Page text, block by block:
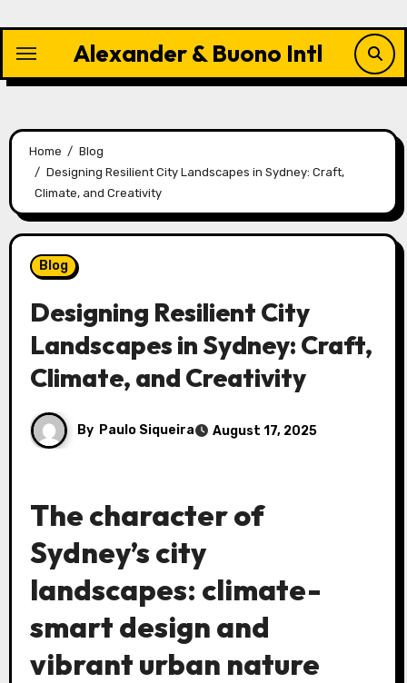
content
Alexander & Buono Intl
Home
Blog
Designing Resilient City Landscapes in Sydney: Craft,
Climate, and Creativity
Blog
Designing Resilient City
Landscapes in Sydney: Craft,
Climate, and Creativity
By Paulo Siqueira August 17, 2025
The character of
Sydney’s city
landscapes: climate-
smart design and
vibrant urban nature